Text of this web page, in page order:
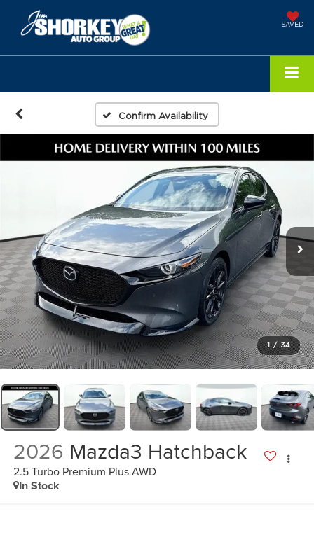
SAVED
Confirm Availability
1 / 34
2026 Mazda3 Hatchback
2.5 Turbo Premium Plus AWD
In Stock